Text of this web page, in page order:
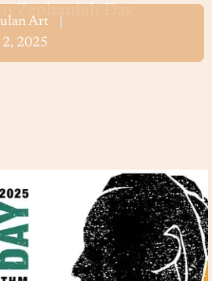
Zephaniah Day
Art
2025